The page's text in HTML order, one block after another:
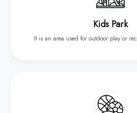
Kids Park
It is an area used for outdoor play or